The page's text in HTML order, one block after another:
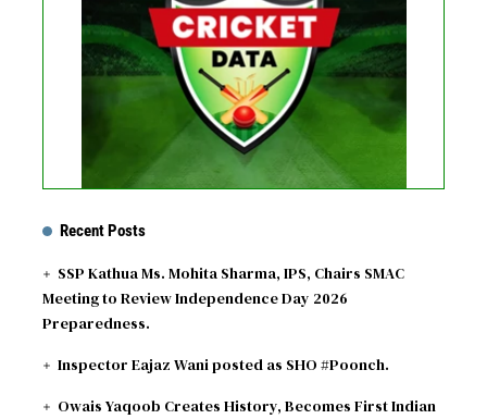
See fixtures
Recent Posts
SSP Kathua Ms. Mohita Sharma, IPS, Chairs SMAC
Meeting to Review Independence Day 2026
Preparedness.
Inspector Eajaz Wani posted as SHO #Poonch.
Owais Yaqoob Creates History, Becomes First Indian